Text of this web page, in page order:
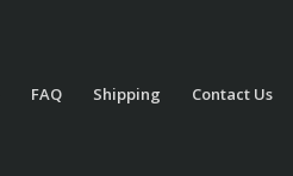
FAQ Shipping Contact Us